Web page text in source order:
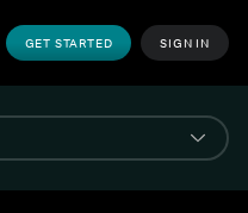
GET STARTED SIGN IN